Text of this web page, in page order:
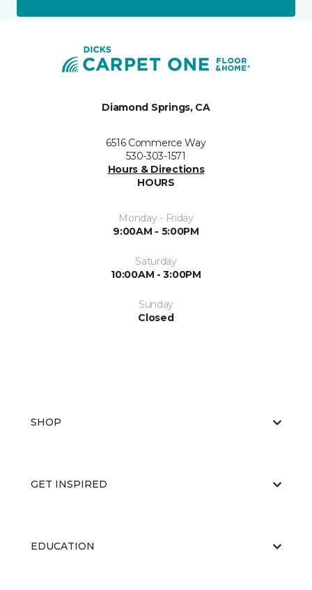
Diamond Springs, CA
6516 Commerce Way
530-303-1571
Hours & Directions
HOURS
Monday - Friday
9:00AM - 5:00PM
Saturday
10:00AM - 3:00PM
Sunday
Closed
SHOP
GET INSPIRED
EDUCATION